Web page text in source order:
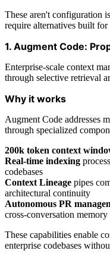
These aren't configuration
require alternatives built for
1. Augment Code:
Enterprise-scale context
through selective retrieval
Why it works
Augment Code addresses
through specialized
200k token context
Real-time indexing
codebases
Context Lineage pipes
architectural continuity
Autonomous PR
cross-conversation memory
These capabilities enable
enterprise codebases